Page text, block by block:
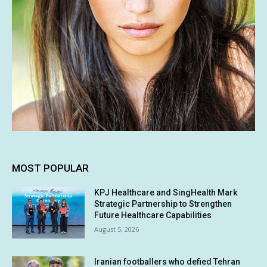
MOST POPULAR
KPJ Healthcare and SingHealth Mark
Strategic Partnership to Strengthen
Future Healthcare Capabilities
August 5, 2026
Iranian footballers who defied Tehran